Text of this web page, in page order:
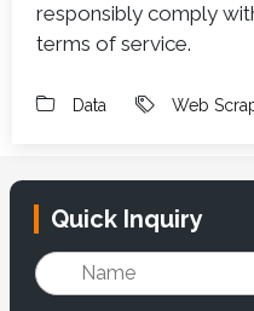
responsibly comply
terms of service.
Data Web
Quick Inquiry